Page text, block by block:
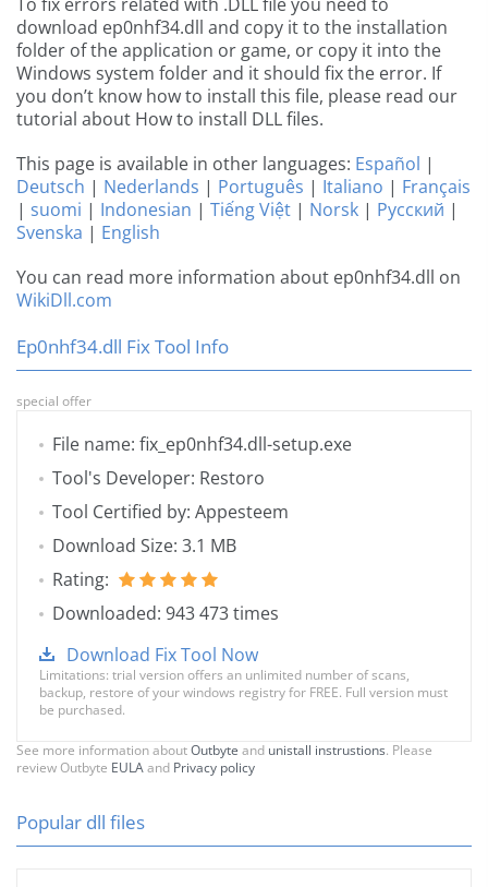
download ep0nhf34.dll and copy it to the installation
folder of the application or game, or copy it into the
Windows system folder and it should fix the error. If
you don’t know how to install this file, please read our
tutorial about How to install DLL files.
This page is available in other languages: Español |
Deutsch | Nederlands | Português | Italiano | Français
| suomi | Indonesian | Tiếng Việt | Norsk | Русский |
Svenska | English
You can read more information about ep0nhf34.dll on
WikiDll.com
Ep0nhf34.dll Fix Tool Info
special offer
File name: fix_ep0nhf34.dll-setup.exe
Tool's Developer: Restoro
Tool Certified by: Appesteem
Download Size: 3.1 MB
Rating:
Downloaded: 943 473 times
Download Fix Tool Now
Limitations: trial version offers an unlimited number of scans,
backup, restore of your windows registry for FREE. Full version must
be purchased.
See more information aboutOutbyte and unistall instrustions. Please
review Outbyte EULAand Privacy policy
Popular dll files